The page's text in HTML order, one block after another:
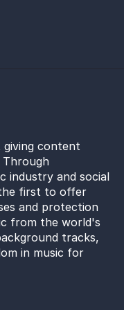
giving content
industry and social
first to offer
and protection
from the world's
tracks,
in music for